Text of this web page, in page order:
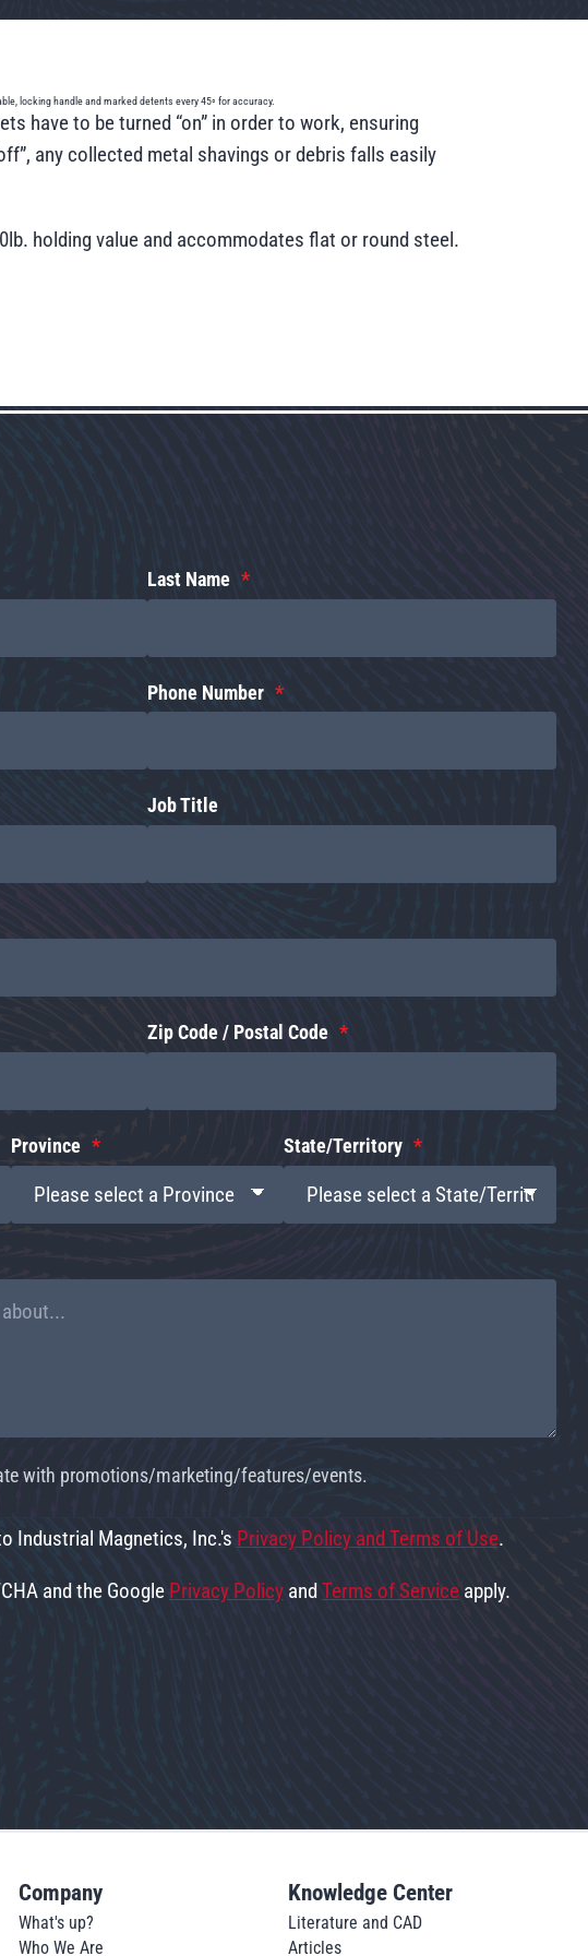
locking handle and marked detents every 45◦ for accuracy.
have to be turned “on” in order to work, ensuring
any collected metal shavings or debris falls easily
holding value and accommodates flat or round steel.
Last Name
Phone Number
Job Title
Zip Code / Postal Code
Province State/Territory
with promotions/marketing/features/events.
Industrial Magnetics, Inc.'s Privacy Policy and Terms of Use.
and the Google Privacy PolicyandTerms of Service apply.
Company
What's up?
Who We Are
Knowledge Center
Literature and CAD
Articles